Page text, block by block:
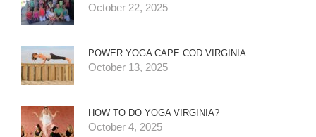
October 22, 2025
POWER YOGA CAPE COD VIRGINIA
October 13, 2025
HOW TO DO YOGA VIRGINIA?
October 4, 2025